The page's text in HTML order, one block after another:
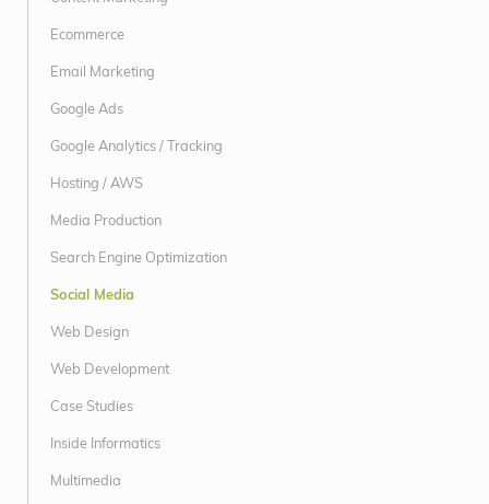
Ecommerce
Email Marketing
Google Ads
Google Analytics / Tracking
Hosting / AWS
Media Production
Search Engine Optimization
Social Media
Web Design
Web Development
Case Studies
Inside Informatics
Multimedia